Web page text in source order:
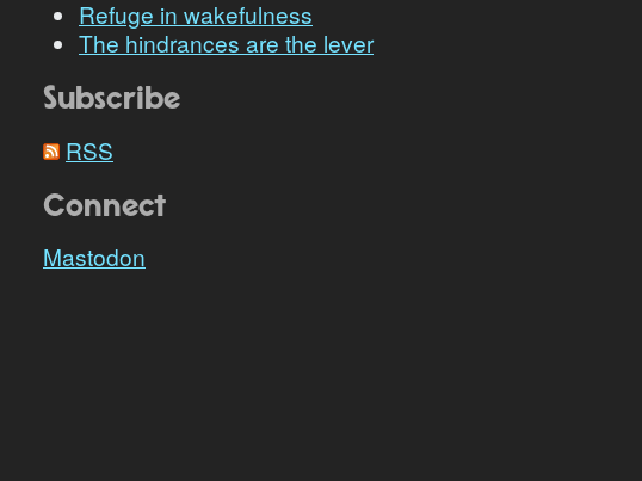
Refuge in wakefulness
The hindrances are the lever
Subscribe
RSS
Connect
Mastodon